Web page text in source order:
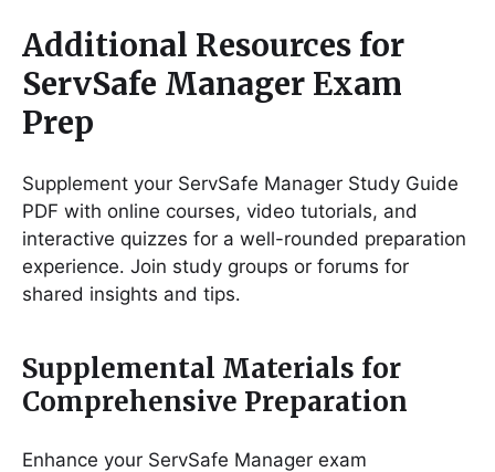
Additional Resources for
ServSafe Manager Exam
Prep
Supplement your ServSafe Manager Study Guide
PDF with online courses, video tutorials, and
interactive quizzes for a well-rounded preparation
experience․ Join study groups or forums for
shared insights and tips․
Supplemental Materials for
Comprehensive Preparation
Enhance your ServSafe Manager exam